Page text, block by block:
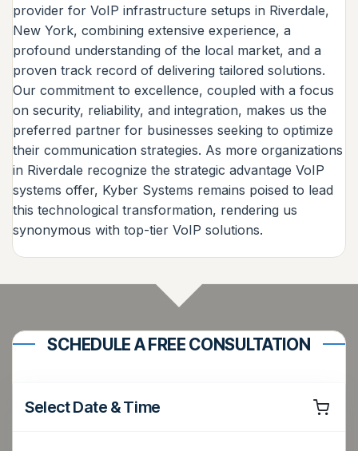
provider for VoIP infrastructure setups in Riverdale,
New York, combining extensive experience, a
profound understanding of the local market, and a
proven track record of delivering tailored solutions.
Our commitment to excellence, coupled with a focus
on security, reliability, and integration, makes us the
preferred partner for businesses seeking to optimize
their communication strategies. As more organizations
in Riverdale recognize the strategic advantage VoIP
systems offer, Kyber Systems remains poised to lead
this technological transformation, rendering us
synonymous with top-tier VoIP solutions.
SCHEDULE A FREE CONSULTATION
Select Date & Time